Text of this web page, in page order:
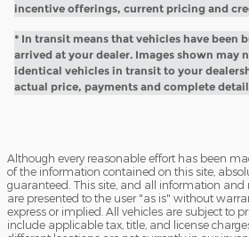
incentive offerings, current pricing and
* In transit means that vehicles have been
arrived at your dealer. Images shown may
identical vehicles in transit to your
actual price, payments and complete
Although every reasonable effort has been
of the information contained on this site,
guaranteed. This site, and all information and
are presented to the user "as is" without
express or implied. All vehicles are subject to
include applicable tax, title, and license